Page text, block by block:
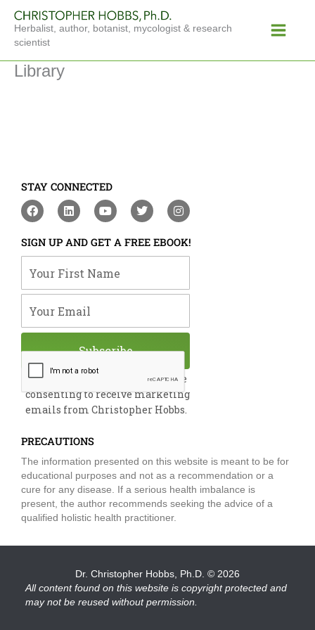
content
Herbalist, author, botanist, mycologist & research
scientist
Menu
Library
STAY CONNECTED
F
a
e
b
o
o
L
i
k
e
d
i
Y
o
t
u
b
e
T
w
t
t
e
I
n
t
a
g
m
SIGN UP AND GET A FREE EBOOK!
By submitting this form, you are
consenting to receive marketing
emails from Christopher Hobbs.
Subscribe
PRECAUTIONS
The information presented on this website is meant to be for
educational purposes and not as a recommendation or a
cure for any disease. If a serious health imbalance is
present, the author recommends seeking the advice of a
qualified holistic health practitioner.
Dr. Christopher Hobbs, Ph.D. © 2026
All content found on this website is copyright protected and
may not be reused without permission.